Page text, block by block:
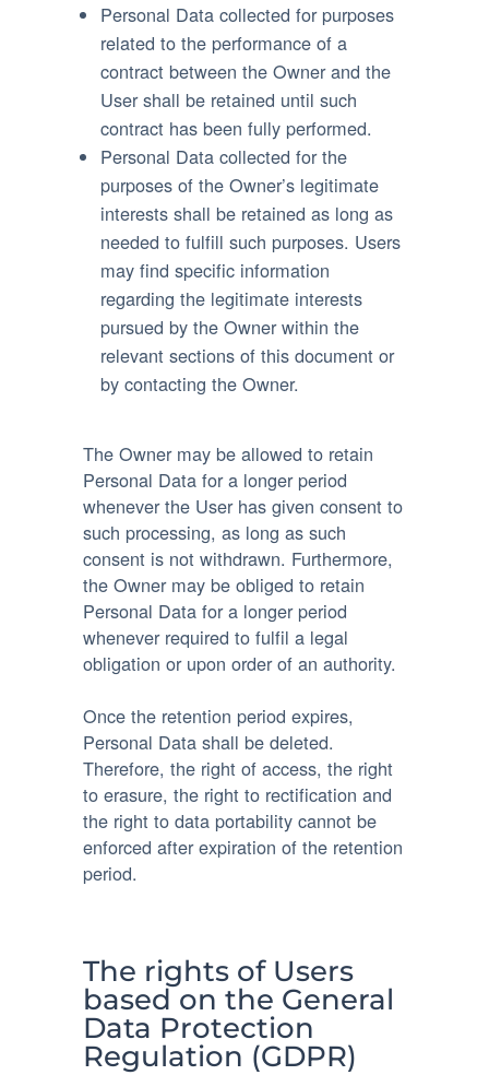
Personal Data collected for purposes
related to the performance of a
contract between the Owner and the
User shall be retained until such
contract has been fully performed.
Personal Data collected for the
purposes of the Owner’s legitimate
interests shall be retained as long as
needed to fulfill such purposes. Users
may find specific information
regarding the legitimate interests
pursued by the Owner within the
relevant sections of this document or
by contacting the Owner.
The Owner may be allowed to retain
Personal Data for a longer period
whenever the User has given consent to
such processing, as long as such
consent is not withdrawn. Furthermore,
the Owner may be obliged to retain
Personal Data for a longer period
whenever required to fulfil a legal
obligation or upon order of an authority.
Once the retention period expires,
Personal Data shall be deleted.
Therefore, the right of access, the right
to erasure, the right to rectification and
the right to data portability cannot be
enforced after expiration of the retention
period.
The rights of Users
based on the General
Data Protection
Regulation (GDPR)